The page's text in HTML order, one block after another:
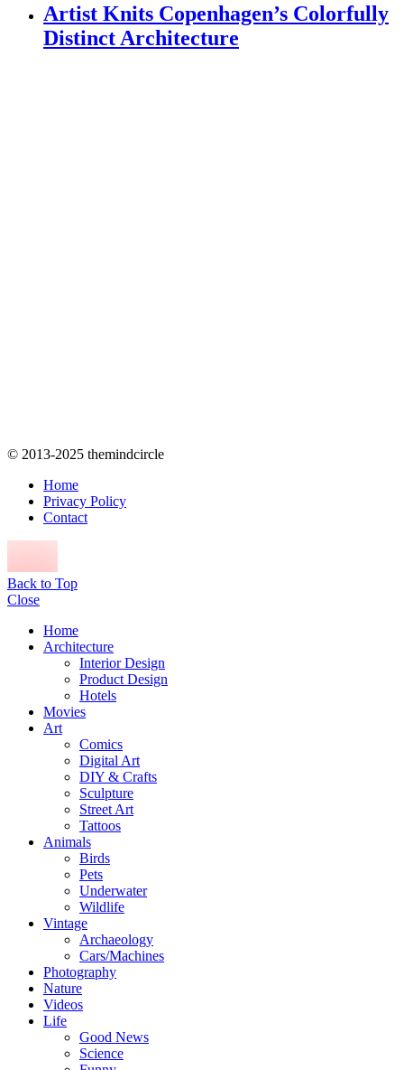
Artist Knits Copenhagen’s Colorfully
Distinct Architecture
© 2013-2025 themindcircle
Home
Privacy Policy
Contact
Back to Top
Close
Home
Architecture
Interior Design
Product Design
Hotels
Movies
Art
Comics
Digital Art
DIY & Crafts
Sculpture
Street Art
Tattoos
Animals
Birds
Pets
Underwater
Wildlife
Vintage
Archaeology
Cars/Machines
Photography
Nature
Videos
Life
Good News
Science